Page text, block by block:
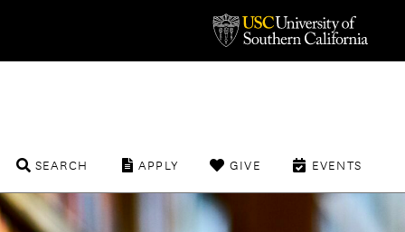
EVENTS
GIVE
APPLY
SEARCH